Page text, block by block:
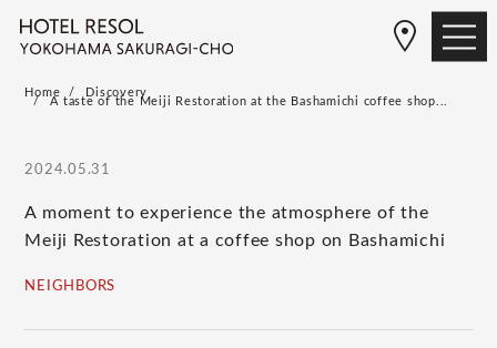
Home Discovery
A taste of the Meiji Restoration at the Bashamichi coffee shop...
2024.05.31
A moment to experience the atmosphere of the
Meiji Restoration at a coffee shop on Bashamichi
NEIGHBORS